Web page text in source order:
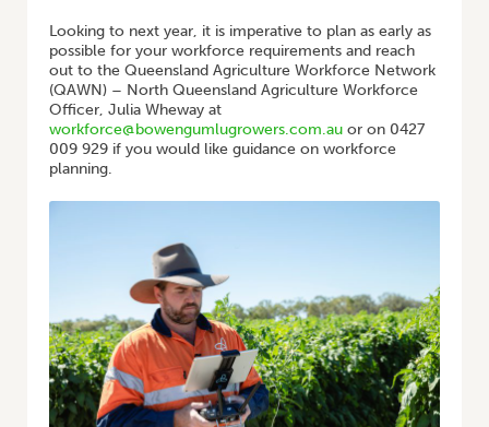
Looking to next year, it is imperative to plan as early as
possible for your workforce requirements and reach
out to the Queensland Agriculture Workforce Network
(QAWN) – North Queensland Agriculture Workforce
Officer, Julia Wheway at
workforce@bowengumlugrowers.com.au or on 0427
009 929 if you would like guidance on workforce
planning.